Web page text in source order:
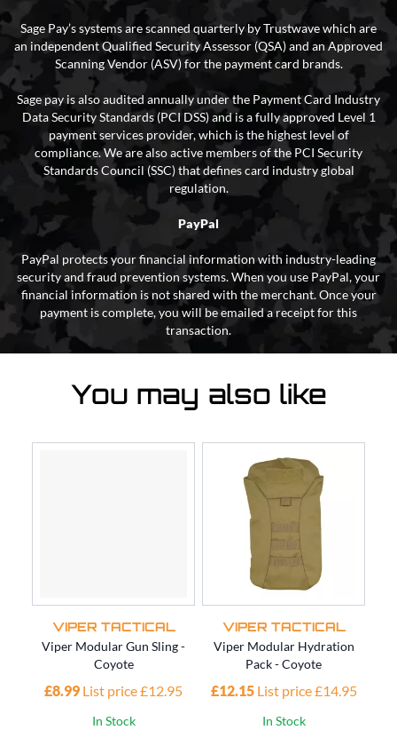
Sage Pay’s systems are scanned quarterly by Trustwave which are
an independent Qualified Security Assessor (QSA) and an Approved
Scanning Vendor (ASV) for the payment card brands.
Sage pay is also audited annually under the Payment Card Industry
Data Security Standards (PCI DSS) and is a fully approved Level 1
payment services provider, which is the highest level of
compliance. We are also active members of the PCI Security
Standards Council (SSC) that defines card industry global
regulation.
PayPal
PayPal protects your financial information with industry-leading
security and fraud prevention systems. When you use PayPal, your
financial information is not shared with the merchant. Once your
payment is complete, you will be emailed a receipt for this
transaction.
You may also like
VIPER TACTICAL
Viper Modular Gun Sling -
Coyote
£8.99 List price £12.95
In Stock
VIPER TACTICAL
Viper Modular Hydration
Pack - Coyote
£12.15 List price £14.95
In Stock